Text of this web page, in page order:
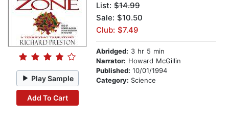
Play Sample
Add To Cart
List: $14.99
Sale: $10.50
Club: $7.49
Abridged: 3 hr 5 min
Narrator: Howard McGillin
Published: 10/01/1994
Category: Science